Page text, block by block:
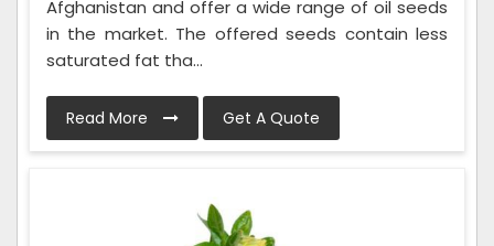
Afghanistan and offer a wide range of oil seeds
in the market. The offered seeds contain less
saturated fat tha...
Read More Get A Quote